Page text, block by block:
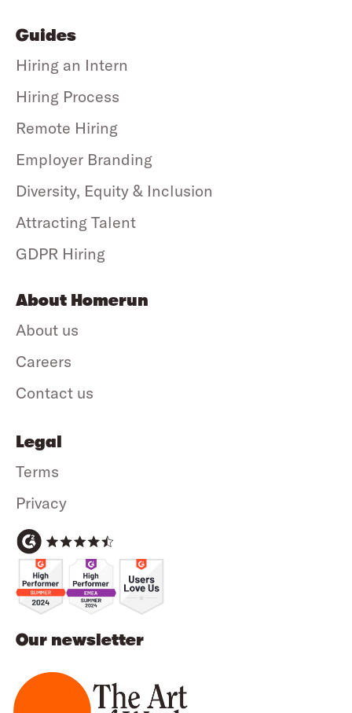
Our newsletter
Guides
Hiring an Intern
Hiring Process
Remote Hiring
Employer Branding
Diversity, Equity & Inclusion
Attracting Talent
GDPR Hiring
About Homerun
About us
Careers
Contact us
Legal
Terms
Privacy